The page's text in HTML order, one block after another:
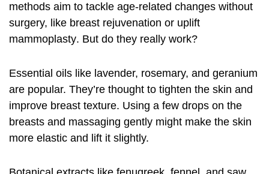
methods aim to tackle age-related changes without
surgery, like breast rejuvenation or uplift
mammoplasty. But do they really work?
Essential oils like lavender, rosemary, and geranium
are popular. They’re thought to tighten the skin and
improve breast texture. Using a few drops on the
breasts and massaging gently might make the skin
more elastic and lift it slightly.